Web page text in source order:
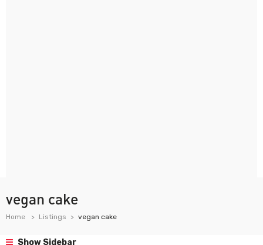
vegan cake
Home Listings vegan cake
Show Sidebar